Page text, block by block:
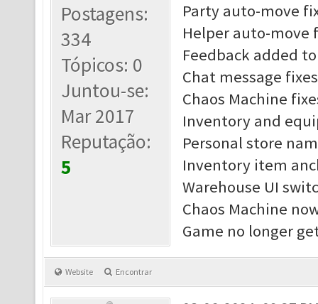
Postagens:
334
Tópicos: 0
Juntou-se:
Mar 2017
Reputação:
5
Party auto-move
Helper auto-move
Feedback added
Chat message fixes
Chaos Machine
Inventory and
Personal store
Inventory item
Warehouse UI
Chaos Machine
Game no longer
Website Encontrar